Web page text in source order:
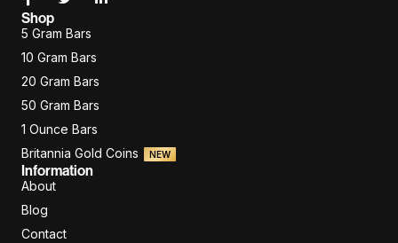
Shop
5 Gram Bars
10 Gram Bars
20 Gram Bars
50 Gram Bars
1 Ounce Bars
Britannia Gold Coins
NEW
Information
About
Blog
Contact